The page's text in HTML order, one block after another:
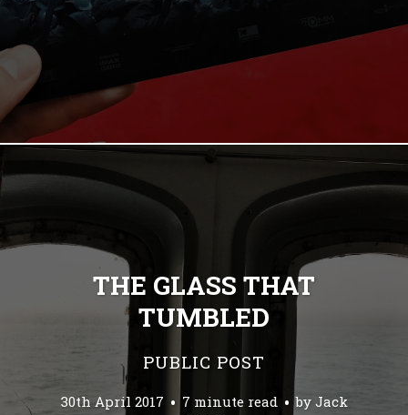
THE GLASS THAT
TUMBLED
PUBLIC POST
30th April 2017 7 minute read by Jack